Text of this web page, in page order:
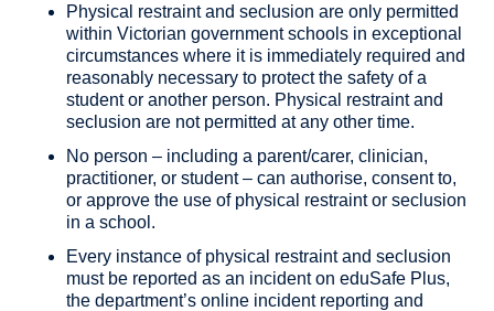
Physical restraint and seclusion are only permitted
within Victorian government schools in exceptional
circumstances where it is immediately required and
reasonably necessary to protect the safety of a
student or another person. Physical restraint and
seclusion are not permitted at any other time.
No person – including a parent/carer, clinician,
practitioner, or student – can authorise, consent to,
or approve the use of physical restraint or seclusion
in a school.
Every instance of physical restraint and seclusion
must be reported as an incident on eduSafe Plus,
the department’s online incident reporting and